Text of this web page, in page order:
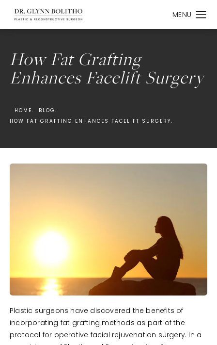
How Fat Grafting
Enhances Facelift Surgery
HOME.
BLOG.
HOW FAT GRAFTING ENHANCES FACELIFT SURGERY.
Plastic surgeons have discovered the benefits of
incorporating fat grafting methods as part of the
protocol for operative facial rejuvenation surgery. In a